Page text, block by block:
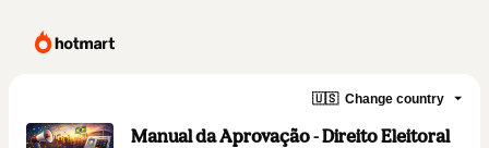
🇺🇸 Change country
Manual da Aprovação - Direito Eleitoral